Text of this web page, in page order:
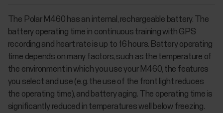
The Polar M460 has an internal, rechargeable battery. The
battery operating time in continuous training with GPS
recording and heart rate is up to 16 hours. Battery operating
time depends on many factors, such as the temperature of
the environment in which you use your M460, the features
you select and use (e.g. the use of the front light reduces
the operating time), and battery aging. The operating time is
significantly reduced in temperatures well below freezing.